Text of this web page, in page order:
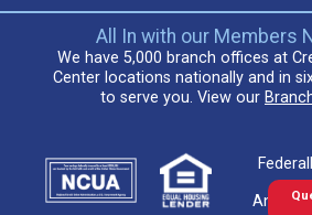
All In with our Members
We have 5,000 branch offices at
Center locations nationally and in
to serve you. View our
An